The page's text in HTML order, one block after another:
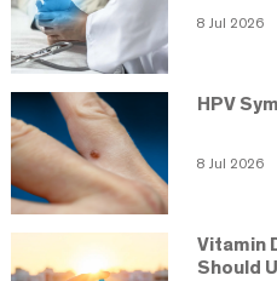
8 Jul 2026
HPV
8 Jul 2026
Vitamin
Should